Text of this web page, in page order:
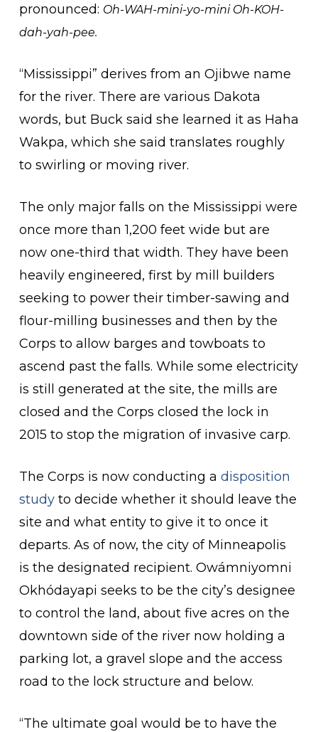
pronounced: Oh-WAH-mini-yo-mini Oh-KOH-
dah-yah-pee.
“Mississippi” derives from an Ojibwe name
for the river. There are various Dakota
words, but Buck said she learned it as Haha
Wakpa, which she said translates roughly
to swirling or moving river.
The only major falls on the Mississippi were
once more than 1,200 feet wide but are
now one-third that width. They have been
heavily engineered, first by mill builders
seeking to power their timber-sawing and
flour-milling businesses and then by the
Corps to allow barges and towboats to
ascend past the falls. While some electricity
is still generated at the site, the mills are
closed and the Corps closed the lock in
2015 to stop the migration of invasive carp.
The Corps is now conducting a disposition
studyto decide whether it should leave the
site and what entity to give it to once it
departs. As of now, the city of Minneapolis
is the designated recipient. Owámniyomni
Okhódayapi seeks to be the city’s designee
to control the land, about five acres on the
downtown side of the river now holding a
parking lot, a gravel slope and the access
road to the lock structure and below.
“The ultimate goal would be to have the